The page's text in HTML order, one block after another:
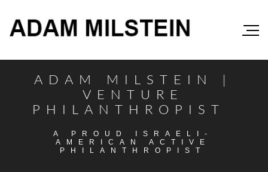
ADAM MILSTEIN |
VENTURE
PHILANTHROPIST
A PROUD ISRAELI-
AMERICAN ACTIVE
PHILANTHROPIST